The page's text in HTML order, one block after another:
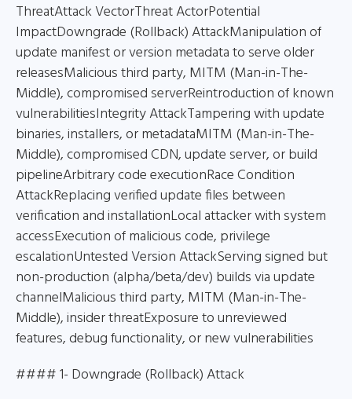
ThreatAttack VectorThreat ActorPotential
ImpactDowngrade (Rollback) AttackManipulation of
update manifest or version metadata to serve older
releasesMalicious third party, MITM (Man-in-The-
Middle), compromised serverReintroduction of known
vulnerabilitiesIntegrity AttackTampering with update
binaries, installers, or metadataMITM (Man-in-The-
Middle), compromised CDN, update server, or build
pipelineArbitrary code executionRace Condition
AttackReplacing verified update files between
verification and installationLocal attacker with system
accessExecution of malicious code, privilege
escalationUntested Version AttackServing signed but
non-production (alpha/beta/dev) builds via update
channelMalicious third party, MITM (Man-in-The-
Middle), insider threatExposure to unreviewed
features, debug functionality, or new vulnerabilities
#### 1- Downgrade (Rollback) Attack